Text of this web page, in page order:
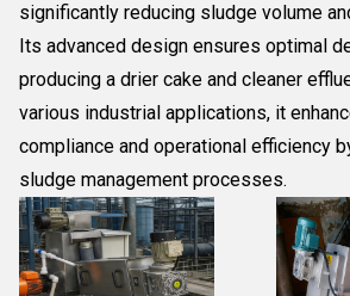
significantly reducing sludge volume
Its advanced design ensures optimal
producing a drier cake and cleaner
various industrial applications, it
compliance and operational efficiency
sludge management processes.